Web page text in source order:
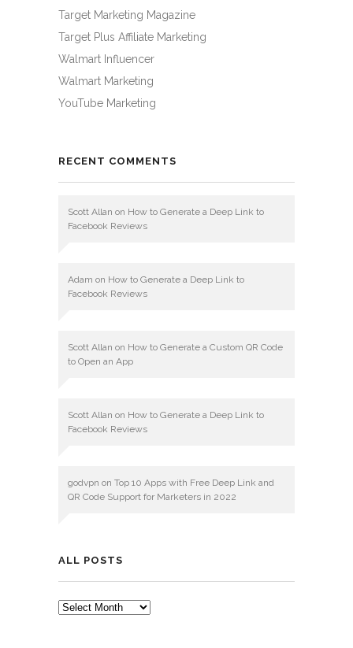
Target Marketing Magazine
Target Plus Affiliate Marketing
Walmart Influencer
Walmart Marketing
YouTube Marketing
RECENT COMMENTS
Scott Allan on How to Generate a Deep Link to
Facebook Reviews
Adam on How to Generate a Deep Link to
Facebook Reviews
Scott Allan on How to Generate a Custom QR Code
to Open an App
Scott Allan on How to Generate a Deep Link to
Facebook Reviews
godvpn on Top 10 Apps with Free Deep Link and
QR Code Support for Marketers in 2022
ALL POSTS
ALL